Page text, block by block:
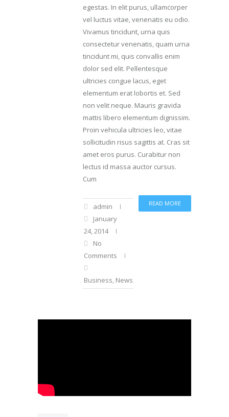
egestas. In elit purus, ullamcorper
vel luctus vitae, venenatis eu odio.
Vivamus tincidunt, urna quis
consectetur venenatis, quam urna
tincidunt mi, quis convallis enim
dolor sed elit. Pellentesque
ultricies congue lacus, eget
elementum erat lobortis et. Sed
non velit neque. Mauris gravida
mattis libero elementum dignissim.
Proin vehicula ultricies leo, vitae
sollicitudin risus sagittis at. Cras sit
amet eros purus. Curabitur non
lectus id massa auctor cursus.
Cum
READ MORE
admin
January
24, 2014
No
Comments
Business, News